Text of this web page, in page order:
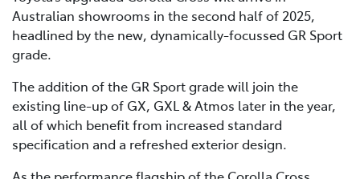
Australian showrooms in the second half of 2025,
headlined by the new, dynamically-focussed GR Sport
grade.
The addition of the GR Sport grade will join the
existing line-up of GX, GXL & Atmos later in the year,
all of which benefit from increased standard
specification and a refreshed exterior design.